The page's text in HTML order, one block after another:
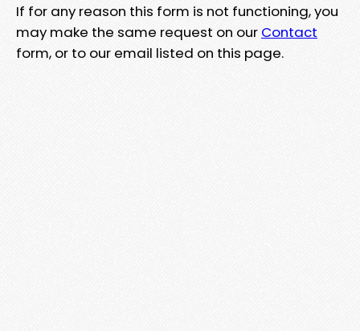
If for any reason this form is not functioning, you
may make the same request on our Contact
form, or to our email listed on this page.